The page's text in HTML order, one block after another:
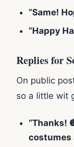
“Same!
“Happy
Replies for
On public
so a little wit
“Thanks!
costumes